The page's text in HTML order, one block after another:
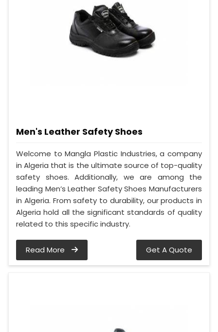
Men's Leather Safety Shoes
Welcome to Mangla Plastic Industries, a company
in Algeria that is the ultimate source of top-quality
safety shoes. Additionally, we are among the
leading Men’s Leather Safety Shoes Manufacturers
in Algeria. From safety to durability, our products in
Algeria hold all the significant standards of quality
related to this specific industry.
Read More Get A Quote